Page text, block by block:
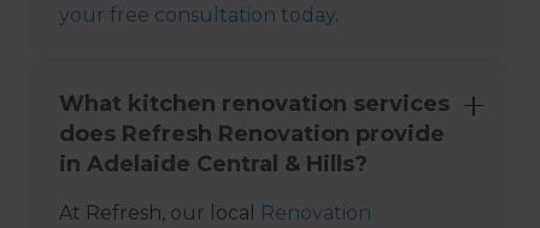
your free consultation today.
What kitchen renovation services
does Refresh Renovation provide
in Adelaide Central & Hills?
At Refresh, our local
Renovation